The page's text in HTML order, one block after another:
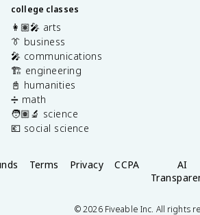
college classes
👩🏽‍🎤 arts
👔 business
🎤 communications
🏗️ engineering
📓 humanities
➗ math
🧑🏽‍🔬 science
💶 social science
Terms Privacy CCPA
AI
©2026Fiveable Inc. All rights